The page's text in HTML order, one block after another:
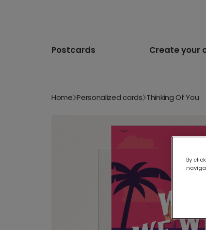
Postcards Create your
Home Personalized cards Thinking Of You
By